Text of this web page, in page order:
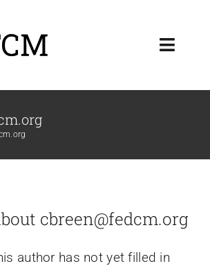
About
cbreen@fedcm.org
author has not yet filled in